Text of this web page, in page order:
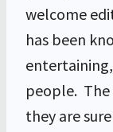
welcome
has been
people. The
they are